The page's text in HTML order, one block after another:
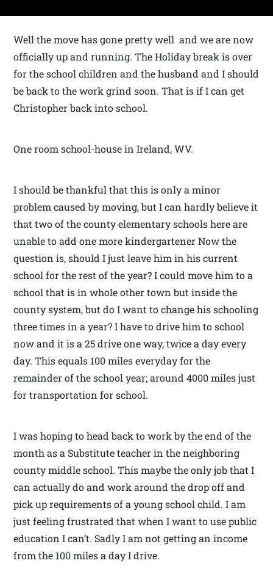
Well the move has gone pretty well and we are now
officially up and running. The Holiday break is over
for the school children and the husband and I should
be back to the work grind soon. That is if I can get
Christopher back into school.
One room school-house in Ireland, WV.
I should be thankful that this is only a minor
problem caused by moving, but I can hardly believe it
that two of the county elementary schools here are
unable to add one more kindergartener Now the
question is, should I just leave him in his current
school for the rest of the year? I could move him to a
school that is in whole other town but inside the
county system, but do I want to change his schooling
three times in a year? I have to drive him to school
now and it is a 25 drive one way, twice a day every
day. This equals 100 miles everyday for the
remainder of the school year; around 4000 miles just
for transportation for school.
I was hoping to head back to work by the end of the
month as a Substitute teacher in the neighboring
county middle school. This maybe the only job that I
can actually do and work around the drop off and
pick up requirements of a young school child. I am
just feeling frustrated that when I want to use public
education I can’t. Sadly I am not getting an income
from the 100 miles a day I drive.